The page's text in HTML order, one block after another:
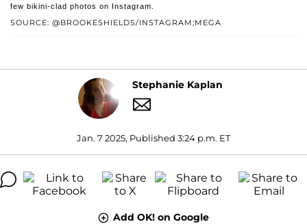
SOURCE: @BROOKESHIELDS/INSTAGRAM;MEGA
few bikini-clad photos on Instagram.
Stephanie Kaplan
Jan. 7 2025, Published 3:24 p.m. ET
Add OK! on Google